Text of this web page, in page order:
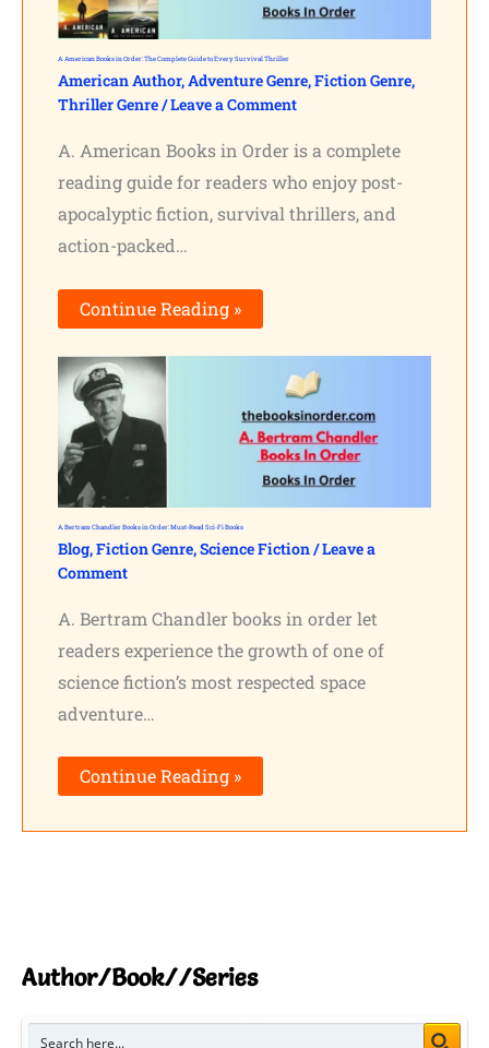
A. American Books in Order: The Complete Guide to Every Survival Thriller
American Author,Adventure Genre,Fiction Genre,
Thriller Genre/Leave a Comment
A. American Books in Order is a complete
reading guide for readers who enjoy post-
apocalyptic fiction, survival thrillers, and
action-packed…
Continue Reading »
A. Bertram Chandler Books in Order: Must-Read Sci-Fi Books
Blog,Fiction Genre,Science Fiction/Leave a
Comment
A. Bertram Chandler books in order let
readers experience the growth of one of
science fiction’s most respected space
adventure…
Continue Reading »
Author/Book//Series
Facebook
Reddit
Print
Tumblr